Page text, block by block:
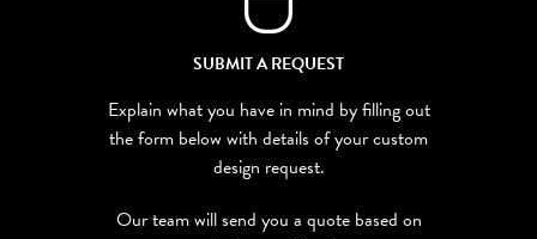
SUBMIT A REQUEST
Explain what you have in mind by filling out
the form below with details of your custom
design request.
Our team will send you a quote based on